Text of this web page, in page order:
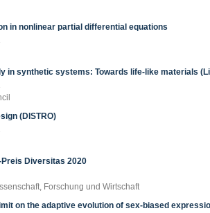
in nonlinear partial differential equations
in synthetic systems: Towards life-like materials
(DISTRO)
Diversitas 2020
Forschung und Wirtschaft
on the adaptive evolution of sex-biased